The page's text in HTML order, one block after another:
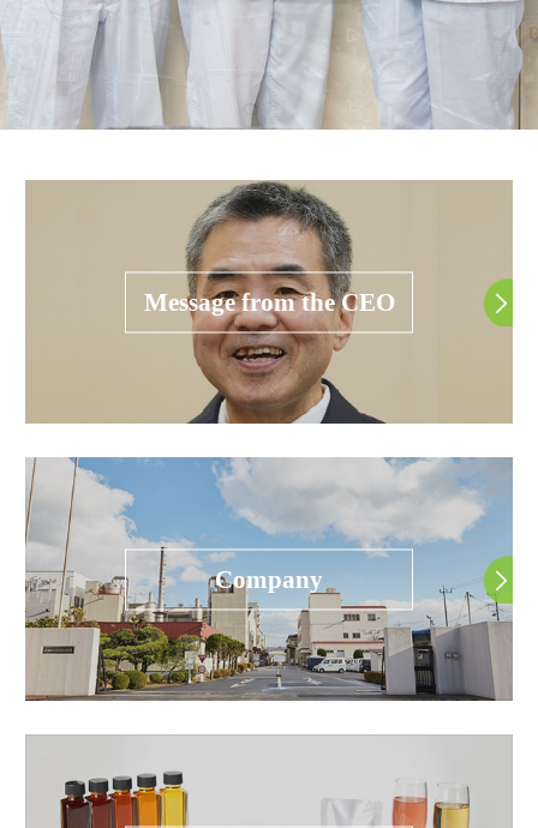
Message from the CEO
Company